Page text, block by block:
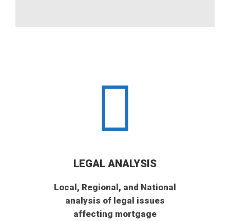
LEGAL ANALYSIS
Local, Regional, and National
analysis of legal issues
affecting mortgage